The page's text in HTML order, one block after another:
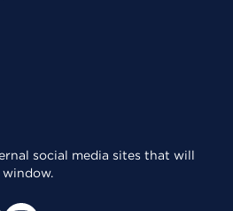
social media sites that will